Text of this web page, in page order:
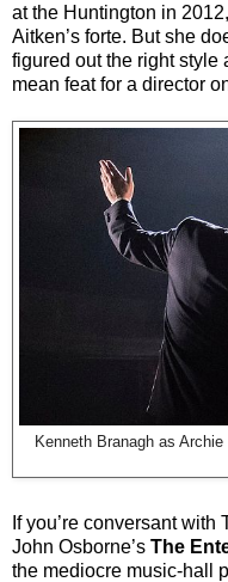
at the Huntington in
Aitken’s forte. But she
figured out the right style
mean feat for a director
Kenneth Branagh as
If you’re conversant with
John Osborne’s The
the mediocre music-hall